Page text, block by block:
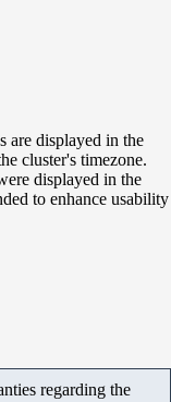
are displayed in the
cluster's timezone.
displayed in the
to enhance usability
regarding the